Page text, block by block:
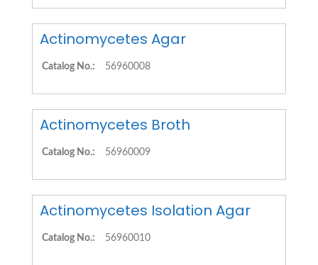
Actinomycetes Agar
Catalog No.: 56960008
Actinomycetes Broth
Catalog No.: 56960009
Actinomycetes Isolation Agar
Catalog No.: 56960010